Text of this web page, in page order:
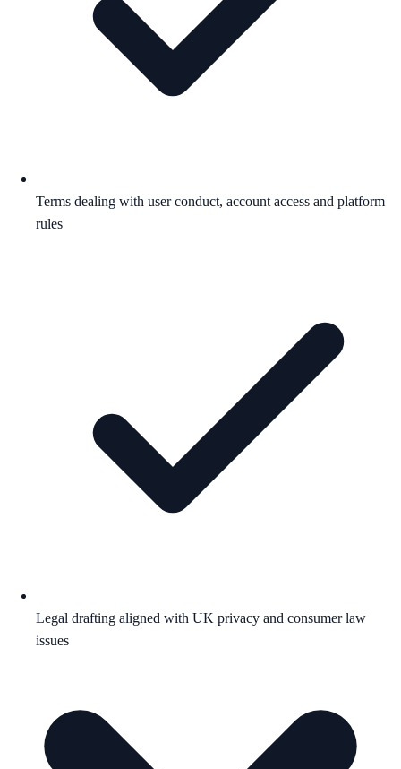
Terms dealing with user conduct, account access and platform
rules
Legal drafting aligned with UK privacy and consumer law
issues